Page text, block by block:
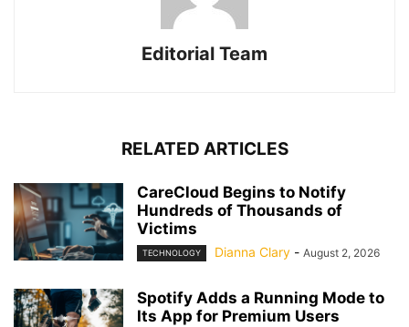
Editorial Team
RELATED ARTICLES
CareCloud Begins to Notify
Hundreds of Thousands of
Victims
TECHNOLOGY Dianna Clary - August 2, 2026
Spotify Adds a Running Mode to
Its App for Premium Users